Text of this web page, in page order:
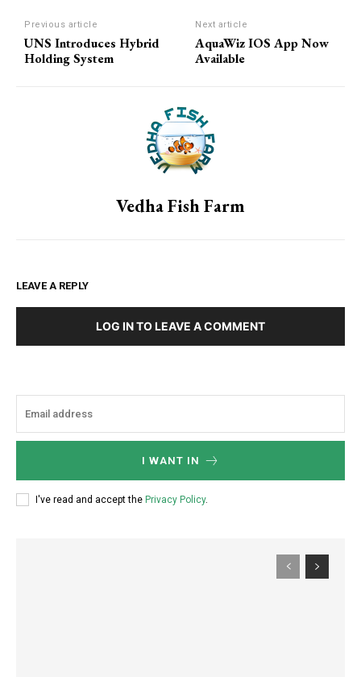
Previous article
UNS Introduces Hybrid
Holding System
Next article
AquaWiz IOS App Now
Available
Vedha Fish Farm
LEAVE A REPLY
LOG IN TO LEAVE A COMMENT
I WANT IN
I've read and accept the Privacy Policy.